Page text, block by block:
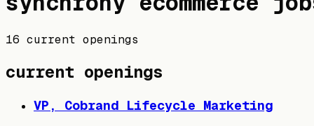
16 current openings
current openings
VP, Cobrand Lifecycle Marketing